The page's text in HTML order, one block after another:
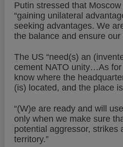
Putin stressed that
“gaining unilateral
seeking advantages. We
the balance and ensure our
The US “need(s) an
cement NATO unity…As
know where the
(is) located, and the place
“(W)e are ready and will
only when we make sure
potential aggressor, strikes
territory.”